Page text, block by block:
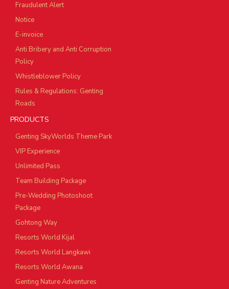
Fraudulent Alert
Notice
E-invoice
Anti Bribery and Anti Corruption
Policy
Whistleblower Policy
Rules & Regulations: Genting
Roads
PRODUCTS
Genting SkyWorlds Theme Park
VIP Experience
Unlimited Pass
Team Building Package
Pre-Wedding Photoshoot
Package
Gohtong Way
Resorts World Kijal
Resorts World Langkawi
Resorts World Awana
Genting Nature Adventures